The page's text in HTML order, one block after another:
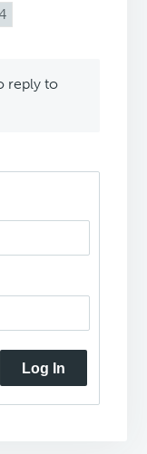
reply to
Log In